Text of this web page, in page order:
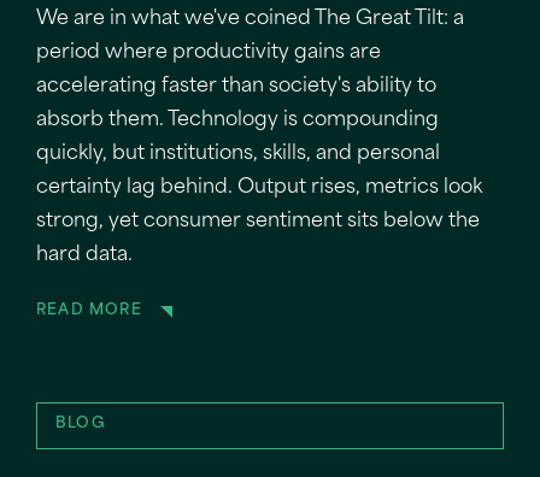
We are in what we've coined The Great Tilt: a
period where productivity gains are
accelerating faster than society's ability to
absorb them. Technology is compounding
quickly, but institutions, skills, and personal
certainty lag behind. Output rises, metrics look
strong, yet consumer sentiment sits below the
hard data.
READ MORE
BLOG